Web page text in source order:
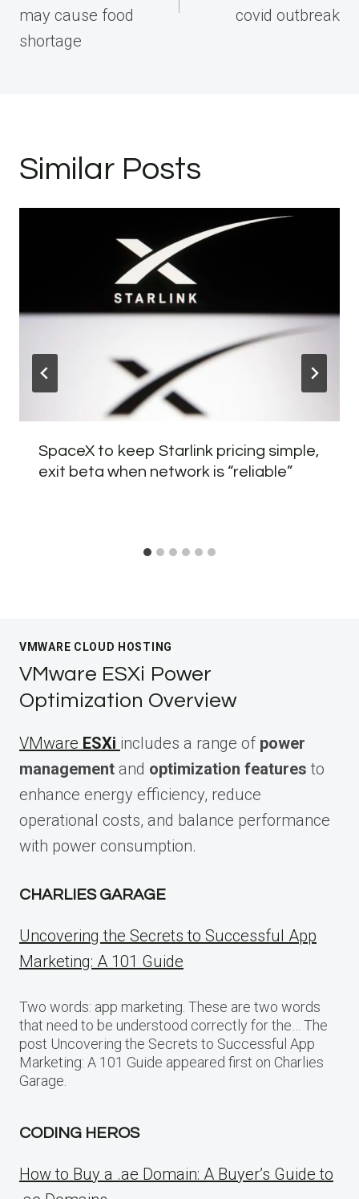
may cause food
shortage
covid outbreak
Similar Posts
SpaceX to keep Starlink pricing simple,
exit beta when network is “reliable”
VMWARE CLOUD HOSTING
VMware ESXi Power
Optimization Overview
VMware ESXi includes a range of power
management and optimization features to
enhance energy efficiency, reduce
operational costs, and balance performance
with power consumption.
CHARLIES GARAGE
Uncovering the Secrets to Successful App
Marketing: A 101 Guide
Two words: app marketing. These are two words
that need to be understood correctly for the… The
post Uncovering the Secrets to Successful App
Marketing: A 101 Guide appeared first on Charlies
Garage.
CODING HEROS
How to Buy a .ae Domain: A Buyer’s Guide to